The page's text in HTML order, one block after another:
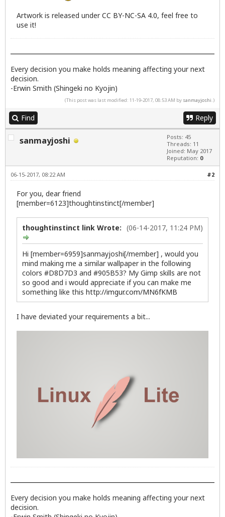
Artwork is released underCC BY-NC-SA 4.0, feel free to
use it!
Every decision you make holds meaning affecting your next
decision.
-Erwin Smith (Shingeki no Kyojin)
(This post was last modified: 11-19-2017, 08:53 AM by sanmayjoshi .)
Find Reply
sanmayjoshi
Posts: 45
Threads: 11
Joined: May 2017
Reputation: 0
#2
06-15-2017, 08:22 AM
For you, dear friend
[member=6123]thoughtinstinct[/member]
(06-14-2017, 11:24 PM)
thoughtinstinct link Wrote:
Hi [member=6959]sanmayjoshi[/member] , would you
mind making me a similar wallpaper in the following
colors #D8D7D3 and #905B53? My Gimp skills are not
so good and i would appreciate if you can make me
something like this http://imgur.com/MN6fKMB
I have deviated your requirements a bit...
Every decision you make holds meaning affecting your next
decision.